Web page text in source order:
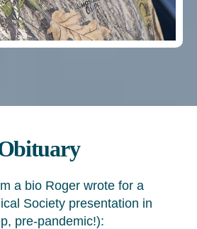
a bio Roger wrote for a
Society presentation in
pre-pandemic!):